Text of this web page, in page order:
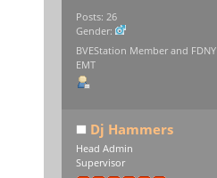
Posts: 26
Gender:
BVEStation Member and FDNY
EMT
Dj Hammers
Head Admin
Supervisor